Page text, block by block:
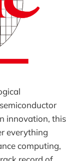
innovation, this
everything
computing,